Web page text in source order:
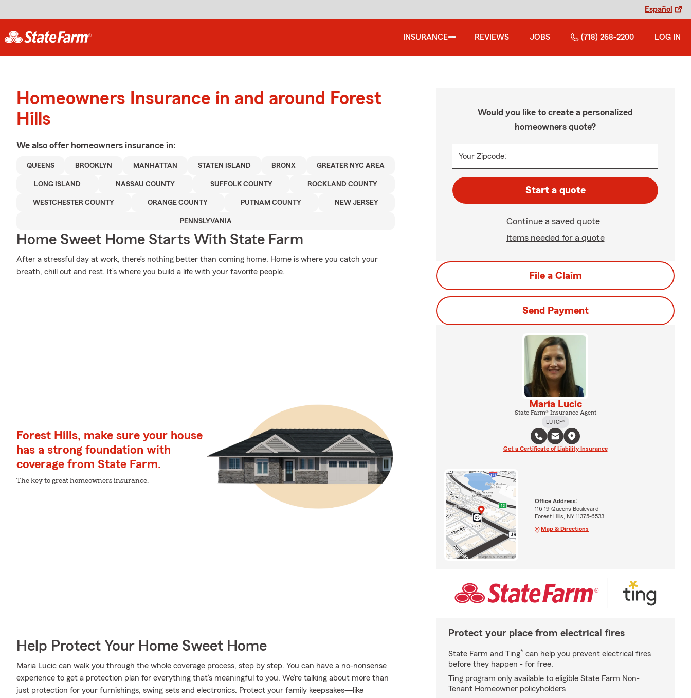
Español
INSURANCE REVIEWS JOBS (718) 268-2200 LOG IN
Homeowners Insurance in and around Forest
Hills
We also offer homeowners insurance in:
QUEENS BROOKLYN MANHATTAN STATEN ISLAND BRONX GREATER NYC AREA
LONG ISLAND NASSAU COUNTY SUFFOLK COUNTY ROCKLAND COUNTY
WESTCHESTER COUNTY ORANGE COUNTY PUTNAM COUNTY NEW JERSEY
PENNSLYVANIA
Home Sweet Home Starts With State Farm
After a stressful day at work, there’s nothing better than coming home. Home is where you catch your
breath, chill out and rest. It’s where you build a life with your favorite people.
Forest Hills, make sure your house
has a strong foundation with
coverage from State Farm.
The key to great homeowners insurance.
Help Protect Your Home Sweet Home
Maria Lucic can walk you through the whole coverage process, step by step. You can have a no-nonsense
experience to get a protection plan for everything that’s meaningful to you. We’re talking about more than
just protection for your furnishings, swing sets and electronics. Protect your family keepsakes—like
Would you like to create a personalized
homeowners quote?
Your Zipcode:
Start a quote
Continue a saved quote
Items needed for a quote
File a Claim
Send Payment
Maria Lucic
State Farm® Insurance Agent
LUTCF®
Get a Certificate of Liability Insurance
Office Address:
116-19 Queens Boulevard
Forest Hills, NY 11375-6533
Map & Directions
Protect your place from electrical fires
State Farm and Ting* can help you prevent electrical fires
before they happen - for free.
Ting program only available to eligible State Farm Non-
Tenant Homeowner policyholders